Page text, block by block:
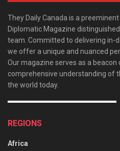
They Daily Canada is a
Diplomatic Magazine
team. Committed to delivering in-
we offer a unique and nuanced
Our magazine serves as a
comprehensive understanding of
the world today.
REGIONS
Africa